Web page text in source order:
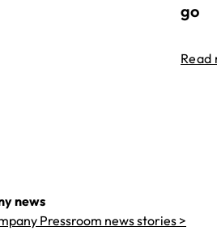
go
Read
news
Pressroom news stories >